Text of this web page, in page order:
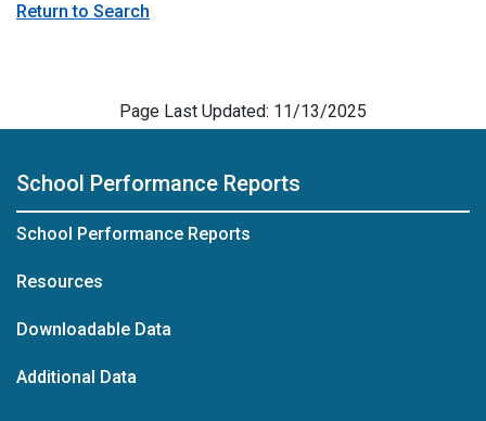
Return to Search
Page Last Updated: 11/13/2025
School Performance Reports
School Performance Reports
Resources
Downloadable Data
Additional Data